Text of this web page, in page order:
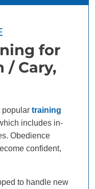
for
/ Cary,
popular training
includes in-
Obedience
confident,
to handle new